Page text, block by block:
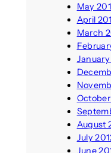
May
April
March
January
August
July